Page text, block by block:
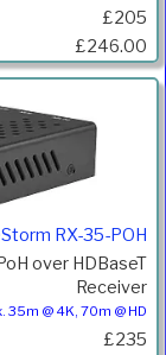
£205
£246.00
RX-35-POH
over HDBaseT
Receiver
35m @ 4K, 70m @ HD
£235